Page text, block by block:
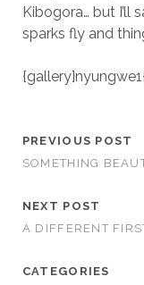
Kibogora… but I’ll
sparks fly and
PREVIOUS POST
SOMETHING
NEXT POST
A DIFFERENT
CATEGORIES